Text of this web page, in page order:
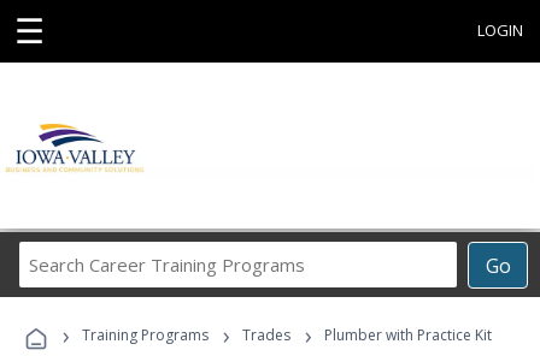
☰ LOGIN
Go
Career
Programs
› Training Programs › Trades › Plumber with Practice Kit